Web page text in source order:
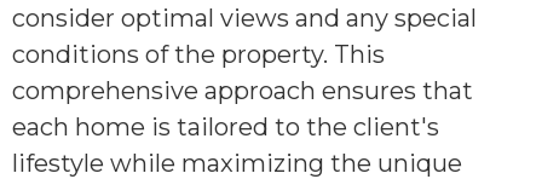
consider optimal views and any special
conditions of the property. This
comprehensive approach ensures that
each home is tailored to the client's
lifestyle while maximizing the unique